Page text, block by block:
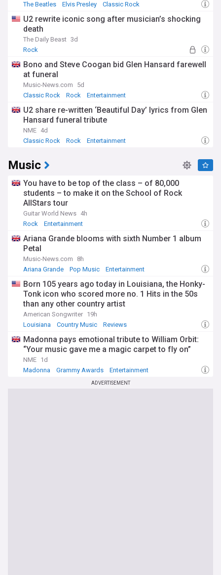
The Beatles
Elvis Presley Classic Rock
U2 rewrite iconic song after musician’s shocking
death
The Daily Beast 3d
Rock
Bono and Steve Coogan bid Glen Hansard farewell
at funeral
Music-News.com
5d
Classic Rock
Rock Entertainment
U2 share re-written ‘Beautiful Day’ lyrics from Glen
Hansard funeral tribute
NME 4d
Classic Rock
Rock Entertainment
Music
You have to be top of the class – of 80,000
students – to make it on the School of Rock
AllStars tour
Guitar World News 4h
Rock
Entertainment
Ariana Grande blooms with sixth Number 1 album
Petal
Music-News.com
8h
Ariana Grande
Pop Music Entertainment
Born 105 years ago today in Louisiana, the Honky-
Tonk icon who scored more no. 1 Hits in the 50s
than any other country artist
American Songwriter 19h
Louisiana
Country Music Reviews
Madonna pays emotional tribute to William Orbit:
“Your music gave me a magic carpet to fly on”
NME 1d
Madonna
Grammy Awards Entertainment
ADVERTISEMENT